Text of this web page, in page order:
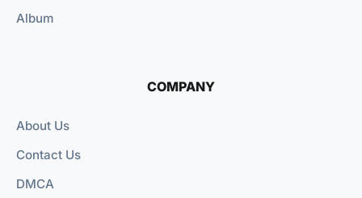
Album
COMPANY
About Us
Contact Us
DMCA